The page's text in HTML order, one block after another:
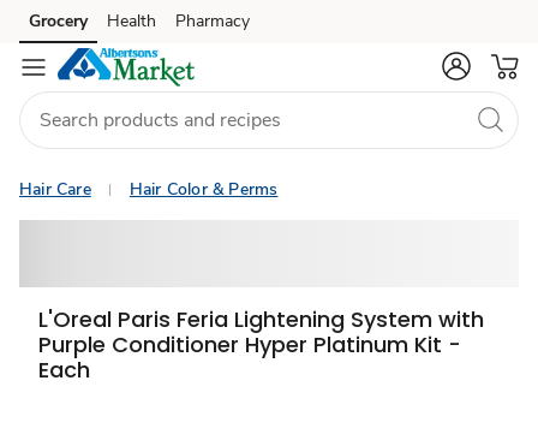
Skip to search
Skip to main content
Skip to cookie settings
Skip to chat
Grocery Health Pharmacy
Hair Care Hair Color & Perms
L'Oreal Paris Feria Lightening System with
Purple Conditioner Hyper Platinum Kit -
Each